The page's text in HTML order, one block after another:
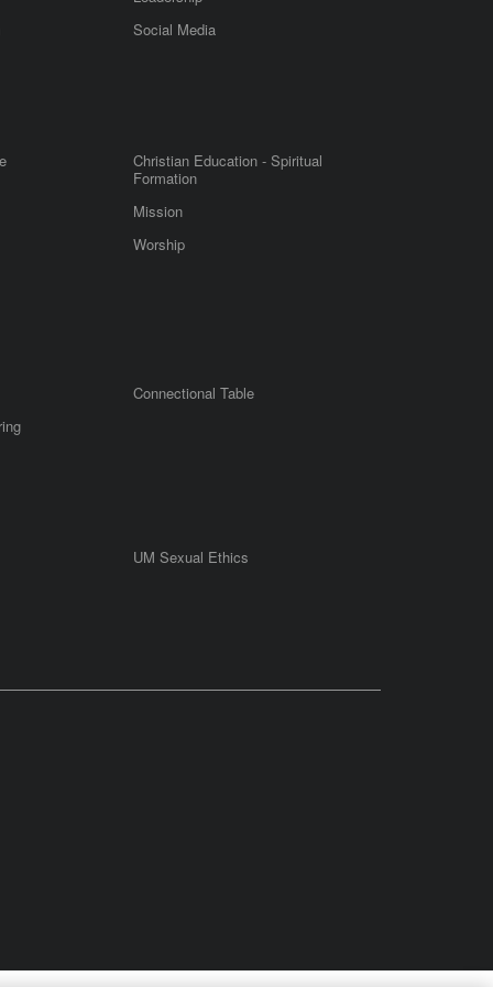
Social Media
Christian Education - Spiritual
Formation
Mission
Worship
Connectional Table
UM Sexual Ethics